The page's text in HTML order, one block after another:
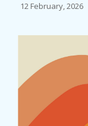
12 February, 2026
23rd SC...